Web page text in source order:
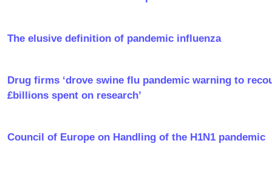
The elusive definition of pandemic influenza
Drug firms ‘drove swine flu pandemic warning to
£billions spent on research’
Council of Europe on Handling of the H1N1 pandemic